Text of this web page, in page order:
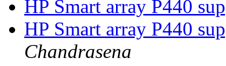
HP Smart array P440
HP Smart array P440
Chandrasena